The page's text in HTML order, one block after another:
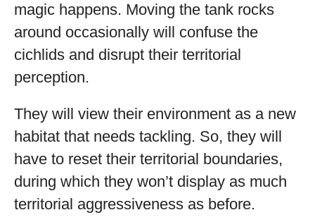
magic happens. Moving the tank rocks
around occasionally will confuse the
cichlids and disrupt their territorial
perception.
They will view their environment as a new
habitat that needs tackling. So, they will
have to reset their territorial boundaries,
during which they won’t display as much
territorial aggressiveness as before.